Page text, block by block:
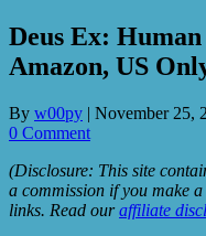
Deus Ex:
Amazon, US
By w00py | November 25,
0 Comment
(Disclosure: This site
a commission if you make
links. Read ouraffiliate